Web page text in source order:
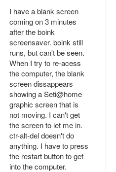
I have a blank screen
coming on 3 minutes
after the boink
screensaver. boink still
runs, but can't be seen.
When I try to re-acess
the computer, the blank
screen dissappears
showing a Seti@home
graphic screen that is
not moving. I can't get
the screen to let me in.
ctr-alt-del doesn't do
anything. I have to press
the restart button to get
into the computer.